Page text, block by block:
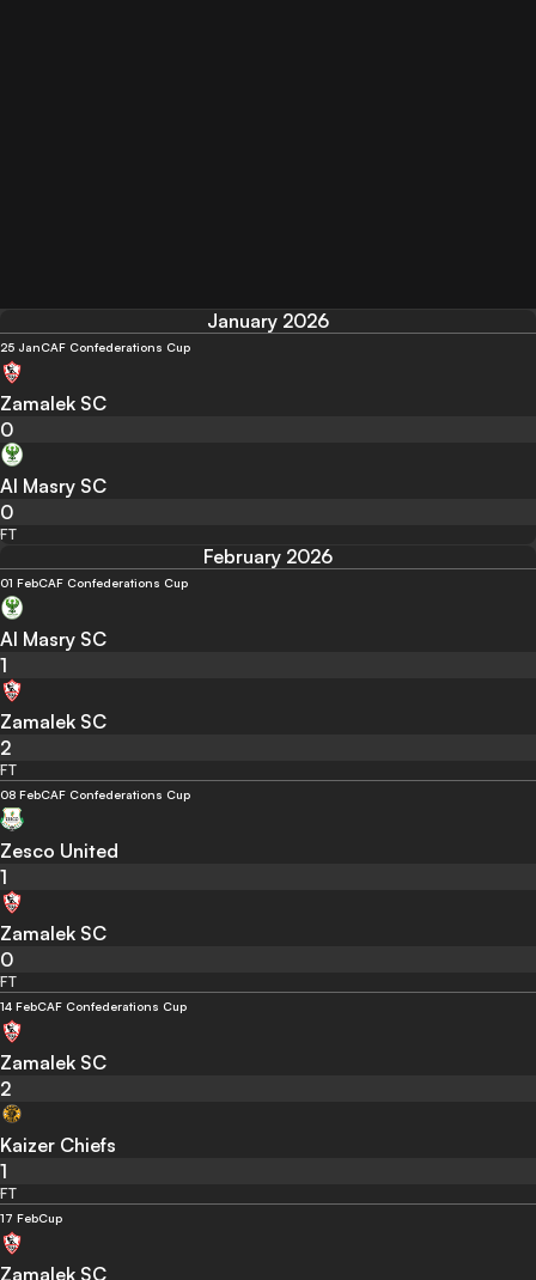
January 2026
25 JanCAF Confederations Cup
Zamalek SC
0
Al Masry SC
0
FT
February 2026
01 FebCAF Confederations Cup
Al Masry SC
1
Zamalek SC
2
FT
08 FebCAF Confederations Cup
Zesco United
1
Zamalek SC
0
FT
14 FebCAF Confederations Cup
Zamalek SC
2
Kaizer Chiefs
1
FT
17 FebCup
Zamalek SC